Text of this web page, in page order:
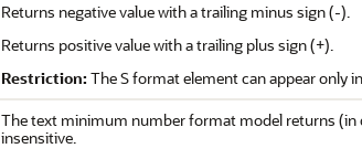
Returns negative value with a trailing minus sign (-).
Returns positive value with a trailing plus sign (+).
Restriction: The S format element can appear only
The text minimum number format model returns (in
insensitive.